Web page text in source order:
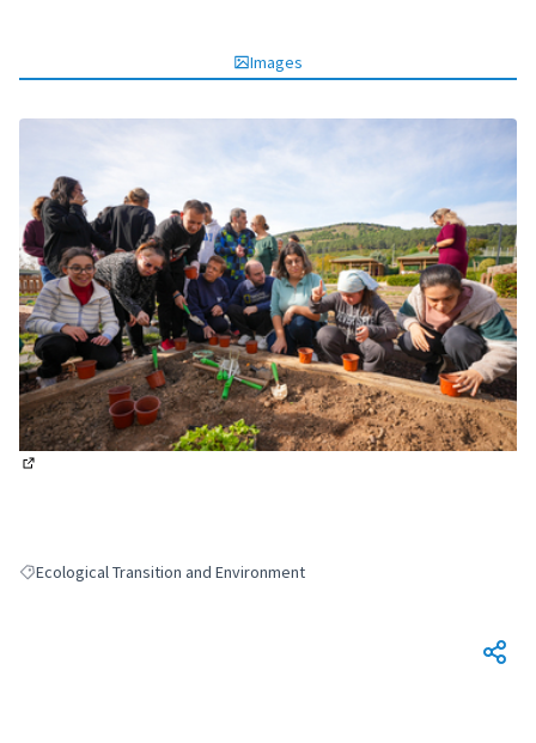
Images
Filter results for: Ecological Transition and Environment
Ecological Transition and Environment